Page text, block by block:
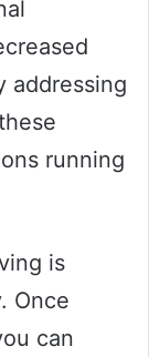
addressing
running
is
Once
can